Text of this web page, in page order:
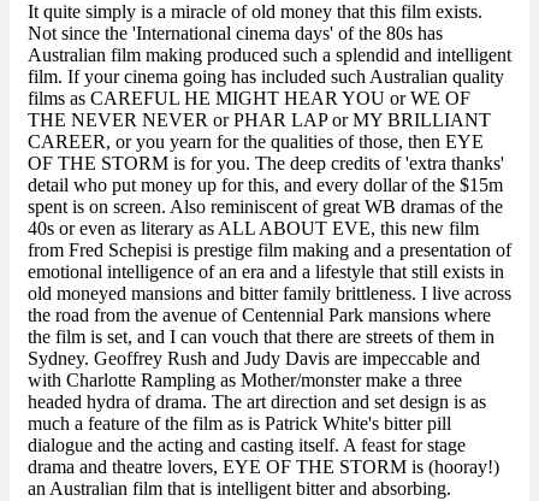
It quite simply is a miracle of old money that this film exists.
Not since the 'International cinema days' of the 80s has
Australian film making produced such a splendid and intelligent
film. If your cinema going has included such Australian quality
films as CAREFUL HE MIGHT HEAR YOU or WE OF
THE NEVER NEVER or PHAR LAP or MY BRILLIANT
CAREER, or you yearn for the qualities of those, then EYE
OF THE STORM is for you. The deep credits of 'extra thanks'
detail who put money up for this, and every dollar of the $15m
spent is on screen. Also reminiscent of great WB dramas of the
40s or even as literary as ALL ABOUT EVE, this new film
from Fred Schepisi is prestige film making and a presentation of
emotional intelligence of an era and a lifestyle that still exists in
old moneyed mansions and bitter family brittleness. I live across
the road from the avenue of Centennial Park mansions where
the film is set, and I can vouch that there are streets of them in
Sydney. Geoffrey Rush and Judy Davis are impeccable and
with Charlotte Rampling as Mother/monster make a three
headed hydra of drama. The art direction and set design is as
much a feature of the film as is Patrick White's bitter pill
dialogue and the acting and casting itself. A feast for stage
drama and theatre lovers, EYE OF THE STORM is (hooray!)
an Australian film that is intelligent bitter and absorbing.